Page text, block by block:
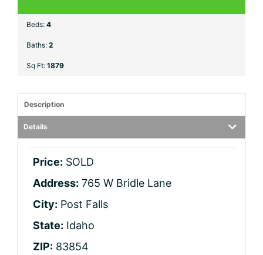
Beds: 4
Baths: 2
Sq Ft: 1879
Description
Details
Price: SOLD
Address: 765 W Bridle Lane
City: Post Falls
State: Idaho
ZIP: 83854